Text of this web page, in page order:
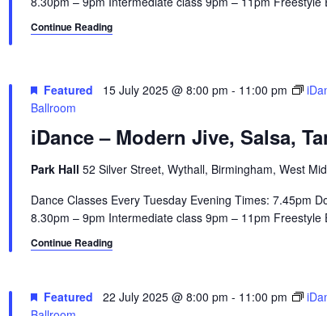
Continue Reading
iDance – Modern Jive, Salsa,
Featured 15 July 2025 @ 8:00 pm - 11:00 pm
Ballroom
Park Hall 52 Silver Street, Wythall, Birmingham, West
Dance Classes Every Tuesday Evening Times: 7.45pm
8.30pm – 9pm Intermediate class 9pm – 11pm
Continue Reading
Featured 22 July 2025 @ 8:00 pm - 11:00 pm